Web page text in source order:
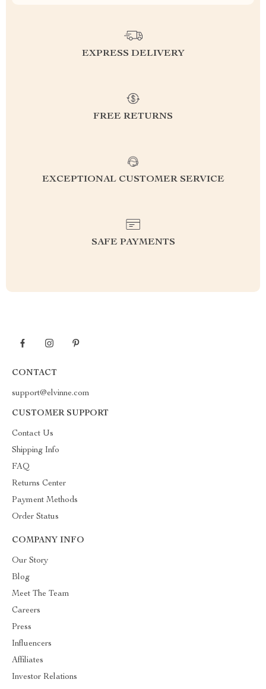
EXPRESS DELIVERY
FREE RETURNS
EXCEPTIONAL CUSTOMER SERVICE
SAFE PAYMENTS
CONTACT
support@elvinne.com
CUSTOMER SUPPORT
Contact Us
Shipping Info
FAQ
Returns Center
Payment Methods
Order Status
COMPANY INFO
Our Story
Blog
Meet The Team
Careers
Press
Influencers
Affiliates
Investor Relations